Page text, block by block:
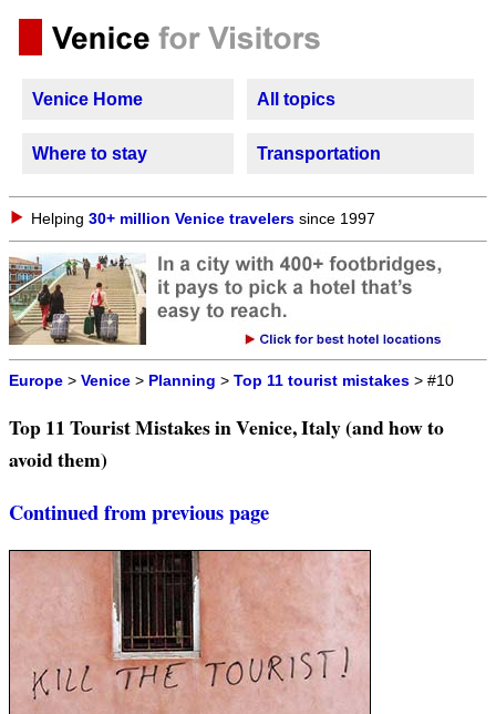
Venice Home All topics
Where to stay Transportation
Helping 30+ million Venice travelers since 1997
Europe > Venice > Planning > Top 11 tourist mistakes > #10
Top 11 Tourist Mistakes in Venice, Italy (and how to
avoid them)
Continued from previous page